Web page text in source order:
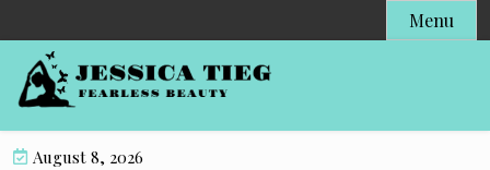
k
Menu
August 8, 2026